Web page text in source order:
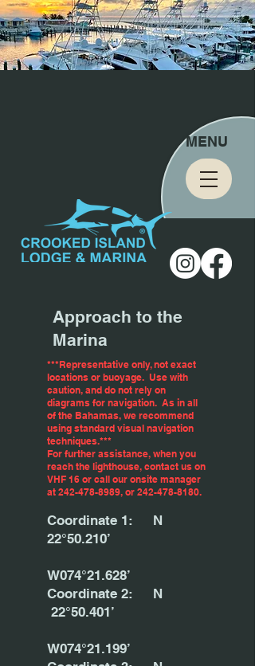
MENU
Approach to the
Marina
***Representative only, not exact
locations or buoyage. Use with
caution, and do not rely on
diagrams for navigation. As in all
of the Bahamas, we recommend
using standard visual navigation
techniques.***
For further assistance, when you
reach the lighthouse, contact us on
VHF 16 or call our onsite manager
at 242-478-8989, or 242-478-8180.
Coordinate 1: N
22°50.210’
W074°21.628’
Coordinate 2: N
22°50.401’
W074°21.199’